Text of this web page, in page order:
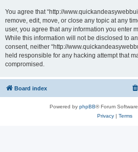
You agree that “http://
remove, edit, move, or close any topic at any
user, you agree that any information you enter
While this information will not be disclosed to
consent, neither “http://
held responsible for any hacking attempt that
compromised.
Board index
Powered by phpBB® Forum
Privacy| Terms